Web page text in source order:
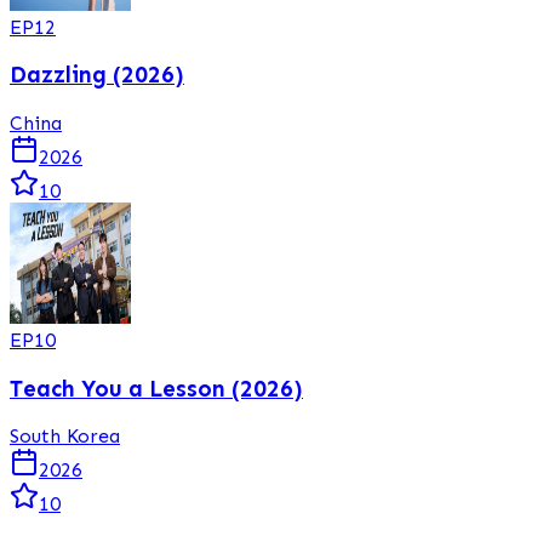
EP12
Dazzling (2026)
China
2026
10
EP10
Teach You a Lesson (2026)
South Korea
2026
10